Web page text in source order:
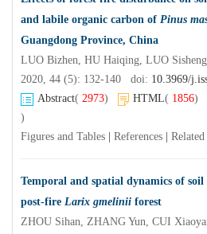
and labile organic carbon of Pinus
Guangdong Province, China
2020, 44 (5): 132-140 doi: 10.3969/
Abstract( 2973) HTML( 1856)
)
Figures and Tables
References
Temporal and spatial dynamics of
post-fire Larix gmelinii forest
ZHOU Sihan, ZHANG Yun, CUI